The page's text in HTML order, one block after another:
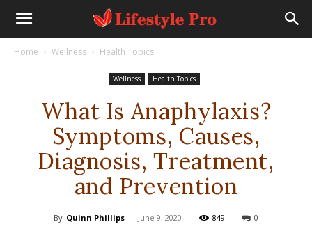
Home Wellness Health Topics
Wellness Health Topics
What Is Anaphylaxis?
Symptoms, Causes,
Diagnosis, Treatment,
and Prevention
By Quinn Phillips - June 9, 2020 849 0